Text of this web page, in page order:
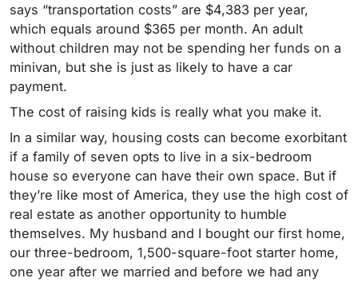
says “transportation costs” are $4,383 per year,
which equals around $365 per month. An adult
without children may not be spending her funds on a
minivan, but she is just as likely to have a car
payment.
The cost of raising kids is really what you make it.
In a similar way, housing costs can become exorbitant
if a family of seven opts to live in a six-bedroom
house so everyone can have their own space. But if
they’re like most of America, they use the high cost of
real estate as another opportunity to humble
themselves. My husband and I bought our first home,
our three-bedroom, 1,500-square-foot starter home,
one year after we married and before we had any